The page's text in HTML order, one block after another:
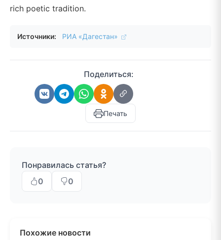
rich poetic tradition.
Источники: РИА «Дагестан»
Поделиться:
Печать
Понравилась статья?
0
0
Похожие новости